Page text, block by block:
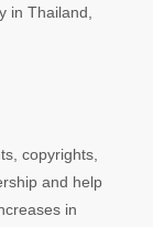
in Thailand,
copyrights,
and help
in